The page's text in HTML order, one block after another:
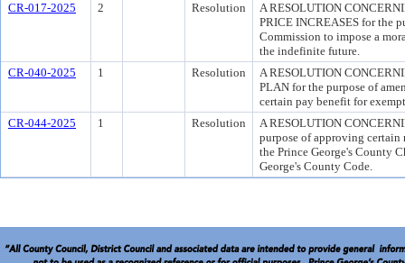
CR-017-2025
2 Resolution
A RESOLUTION
PRICE INCREASES for the
Commission to impose a
the indefinite future.
CR-040-2025
1 Resolution
A RESOLUTION
PLAN for the purpose of
certain pay benefit for
CR-044-2025
1 Resolution
A RESOLUTION
purpose of approving
the Prince George's County
George's County Code.